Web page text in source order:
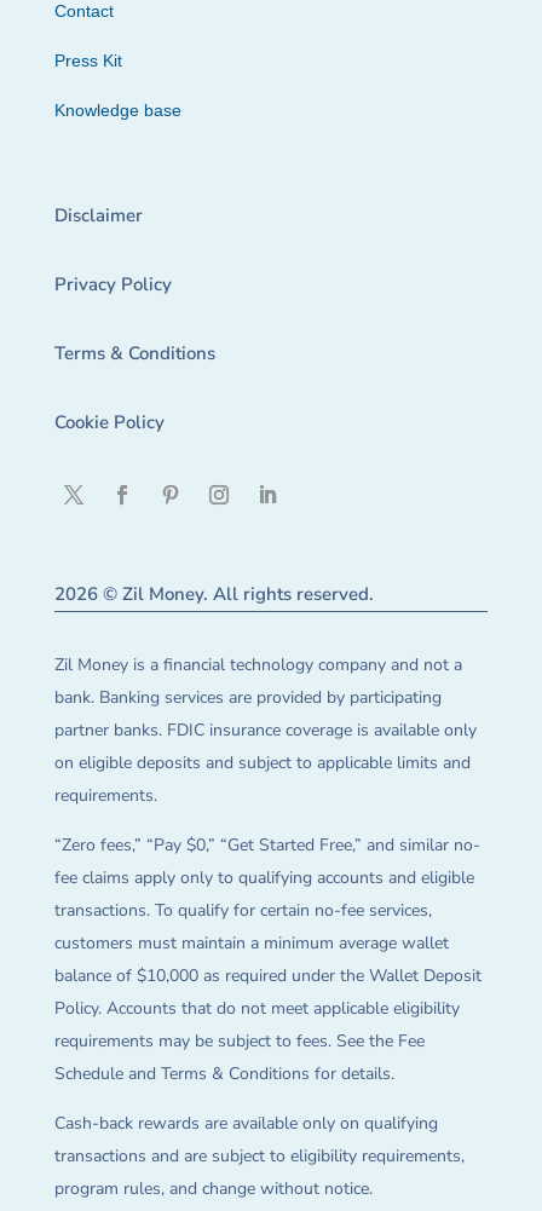
Contact
Press Kit
Knowledge base
Disclaimer
Privacy Policy
Terms & Conditions
Cookie Policy
2026 © Zil Money. All rights reserved.
Zil Money is a financial technology company and not a
bank. Banking services are provided by participating
partner banks. FDIC insurance coverage is available only
on eligible deposits and subject to applicable limits and
requirements.
“Zero fees,” “Pay $0,” “Get Started Free,” and similar no-
fee claims apply only to qualifying accounts and eligible
transactions. To qualify for certain no-fee services,
customers must maintain a minimum average wallet
balance of $10,000 as required under the Wallet Deposit
Policy. Accounts that do not meet applicable eligibility
requirements may be subject to fees. See the Fee
Schedule and Terms & Conditions for details.
Cash-back rewards are available only on qualifying
transactions and are subject to eligibility requirements,
program rules, and change without notice.